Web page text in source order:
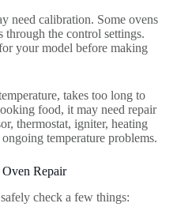
need calibration. Some ovens
through the control settings.
your model before making
takes too long to
food, it may need repair
thermostat, igniter, heating
temperature problems.
Repair
check a few things: